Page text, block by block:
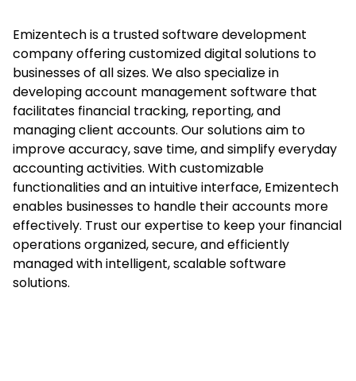
Emizentech is a trusted software development
company offering customized digital solutions to
businesses of all sizes. We also specialize in
developingaccount management software that
facilitates financial tracking, reporting, and
managing client accounts. Our solutions aim to
improve accuracy, save time, and simplify everyday
accounting activities. With customizable
functionalities and an intuitive interface, Emizentech
enables businesses to handle their accounts more
effectively. Trust our expertise to keep your financial
operations organized, secure, and efficiently
managed with intelligent, scalable software
solutions.